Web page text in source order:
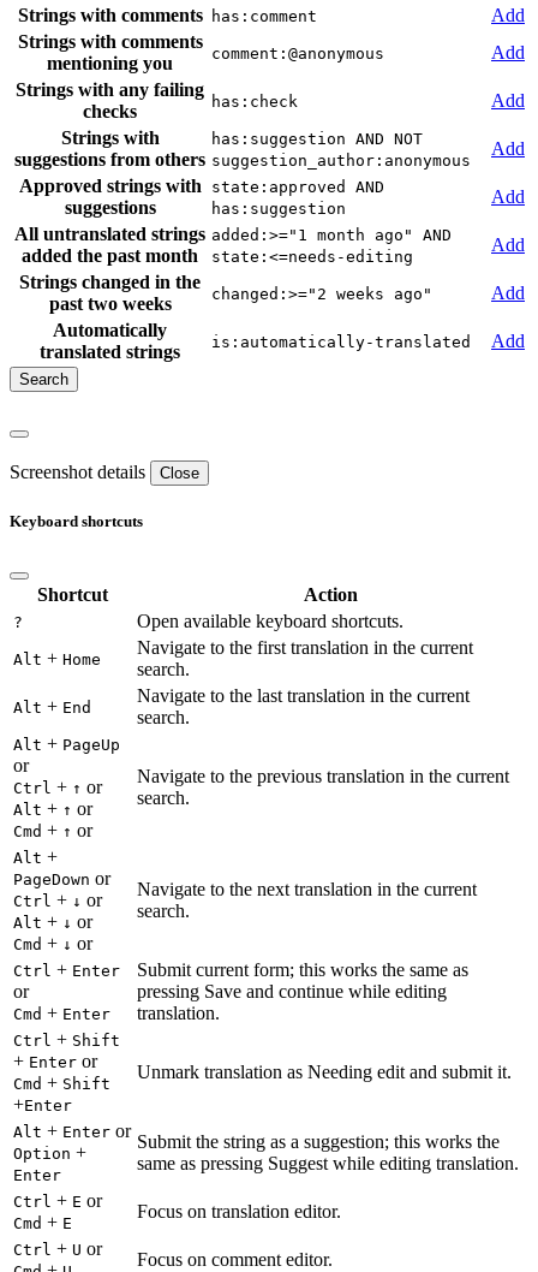
Strings with comments
has:comment
Add
Strings with comments
mentioning you
comment:@anonymous
Add
Strings with any failing
checks
has:check
Add
Strings with
suggestions from others
has:suggestion AND NOT
suggestion_author:anonymous
Add
Approved strings with
suggestions
state:approved AND
has:suggestion
Add
All untranslated strings
added the past month
added:>="1 month ago" AND
state:<=needs-editing
Add
Strings changed in the
past two weeks
changed:>="2 weeks ago"
Add
Automatically
translated strings
is:automatically-translated Add
Screenshot details Close
Keyboard shortcuts
Shortcut Action
? Open available keyboard shortcuts.
Alt + Home
Navigate to the first translation in the current
search.
Alt + End
Navigate to the last translation in the current
search.
Alt + PageUp
or
Ctrl + ↑ or
Alt + ↑ or
Cmd + ↑ or
Navigate to the previous translation in the current
search.
Alt +
PageDown or
Ctrl + ↓ or
Alt + ↓ or
Cmd + ↓ or
Navigate to the next translation in the current
search.
Ctrl + Enter
or
Cmd + Enter
Submit current form; this works the same as
pressing Save and continue while editing
translation.
Ctrl + Shift
+ Enter or
Cmd + Shift
+Enter
Unmark translation as Needing edit and submit it.
Alt + Enter or
Option +
Enter
Submit the string as a suggestion; this works the
same as pressing Suggest while editing translation.
Ctrl + E or
Cmd + E
Focus on translation editor.
Ctrl + U or
Focus on comment editor.